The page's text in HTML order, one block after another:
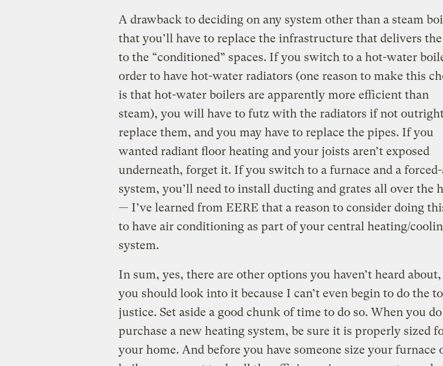
A drawback to deciding on any system other than a steam
that you’ll have to replace the infrastructure that delivers
to the “conditioned” spaces. If you switch to a hot-water
order to have hot-water radiators (one reason to make this
is that hot-water boilers are apparently more efficient than
steam), you will have to futz with the radiators if not
replace them, and you may have to replace the pipes. If you
wanted radiant floor heating and your joists aren’t exposed
underneath, forget it. If you switch to a furnace and a
system, you’ll need to install ducting and grates all over the
— I’ve learned from EERE that a reason to consider doing
to have air conditioning as part of your central heating/
system.
In sum, yes, there are other options you haven’t heard about,
you should look into it because I can’t even begin to do the
justice. Set aside a good chunk of time to do so. When you do
purchase a new heating system, be sure it is properly sized
your home. And before you have someone size your furnace